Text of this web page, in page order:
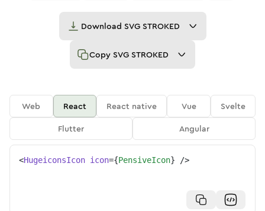
Download SVG STROKED
Copy SVG STROKED
Web React React native Vue
Svelte
Flutter
Angular
<HugeiconsIcon icon={PensiveIcon} />